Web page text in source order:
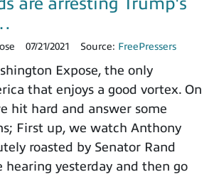
07/21/2021 Source: FreePressers
Expose, the only
that enjoys a good vortex. On
hit hard and answer some
First up, we watch Anthony
roasted by Senator Rand
hearing yesterday and then go